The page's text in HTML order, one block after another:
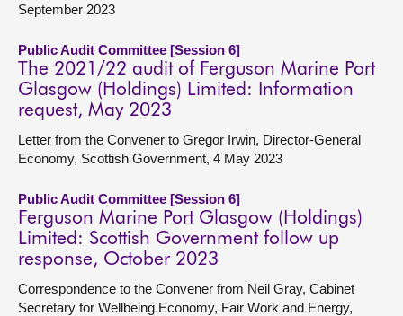
September 2023
Public Audit Committee [Session 6]
The 2021/22 audit of Ferguson Marine Port
Glasgow (Holdings) Limited: Information
request, May 2023
Letter from the Convener to Gregor Irwin, Director-General
Economy, Scottish Government, 4 May 2023
Public Audit Committee [Session 6]
Ferguson Marine Port Glasgow (Holdings)
Limited: Scottish Government follow up
response, October 2023
Correspondence to the Convener from Neil Gray, Cabinet
Secretary for Wellbeing Economy, Fair Work and Energy,